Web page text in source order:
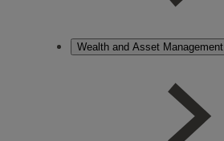
Wealth and Asset Management